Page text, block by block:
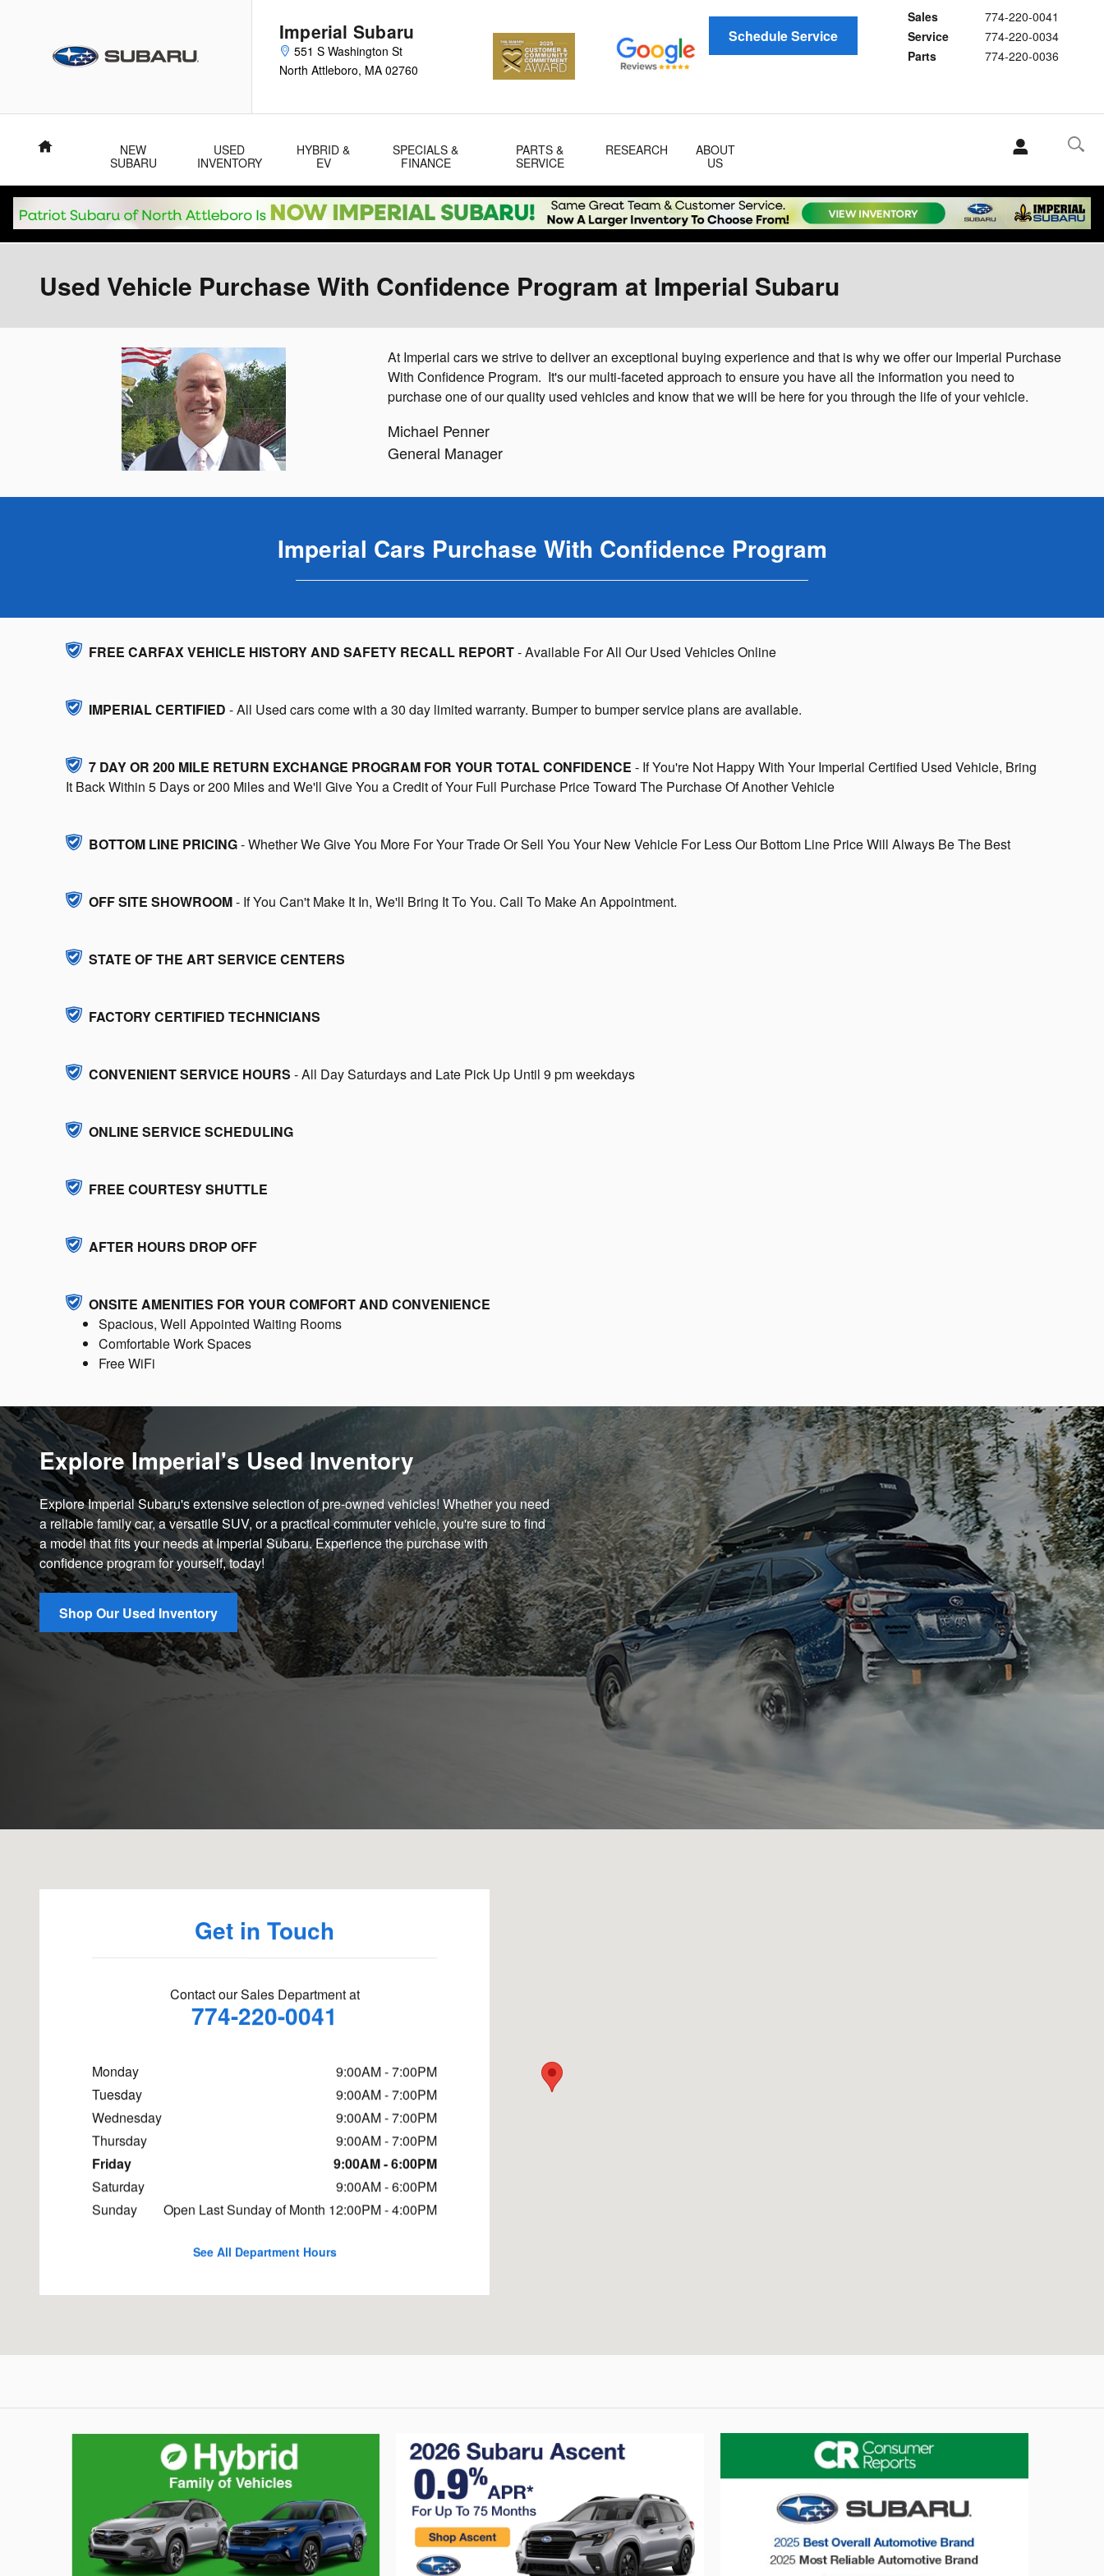
Imperial Subaru
551 S Washington St
North Attleboro, MA 02760
Sales
774-220-0041
Service
774-220-0034
Parts
774-220-0036
Schedule Service
Home
NEW
SUBARU
USED
INVENTORY
HYBRID &
EV
SPECIALS &
FINANCE
PARTS &
SERVICE
RESEARCH
ABOUT
US
Used Vehicle Purchase With Confidence Program at Imperial Subaru
At Imperial cars we strive to deliver an exceptional buying experience and that is why we offer our Imperial Purchase
With Confidence Program. It's our multi-faceted approach to ensure you have all the information you need to
purchase one of our quality used vehicles and know that we will be here for you through the life of your vehicle.
Michael Penner
General Manager
Imperial Cars Purchase With Confidence Program
FREE CARFAX VEHICLE HISTORY AND SAFETY RECALL REPORT- Available For All Our Used Vehicles Online
IMPERIAL CERTIFIED - All Used cars come with a 30 day limited warranty. Bumper to bumper service plans are available.
7 DAY OR 200 MILE RETURN EXCHANGE PROGRAM FOR YOUR TOTAL CONFIDENCE - If You're Not Happy With Your Imperial Certified Used Vehicle, Bring
It Back Within 5 Days or 200 Miles and We'll Give You a Credit of Your Full Purchase Price Toward The Purchase Of Another Vehicle
BOTTOM LINE PRICING- Whether We Give You More For Your Trade Or Sell You Your New Vehicle For Less Our Bottom Line Price Will Always Be The Best
OFF SITE SHOWROOM- If You Can't Make It In, We'll Bring It To You. Call To Make An Appointment.
STATE OF THE ART SERVICE CENTERS
FACTORY CERTIFIED TECHNICIANS
CONVENIENT SERVICE HOURS - All Day Saturdays and Late Pick Up Until 9 pm weekdays
ONLINE SERVICE SCHEDULING
FREE COURTESY SHUTTLE
AFTER HOURS DROP OFF
ONSITE AMENITIES FOR YOUR COMFORT AND CONVENIENCE
Spacious, Well Appointed Waiting Rooms
Comfortable Work Spaces
Free WiFi
Explore Imperial's Used Inventory
Explore Imperial Subaru's extensive selection of pre-owned vehicles! Whether you need
a reliable family car, a versatile SUV, or a practical commuter vehicle, you're sure to find
a model that fits your needs at Imperial Subaru. Experience the purchase with
confidence program for yourself, today!
Shop Our Used Inventory
Get in Touch
Contact our Sales Department at
774-220-0041
Monday
9:00AM - 7:00PM
Tuesday
9:00AM - 7:00PM
Wednesday
9:00AM - 7:00PM
Thursday
9:00AM - 7:00PM
Friday
9:00AM - 6:00PM
Saturday
9:00AM - 6:00PM
Sunday
Open Last Sunday of Month 12:00PM - 4:00PM
See All Department Hours